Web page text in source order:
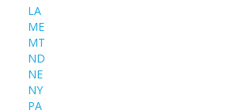
LA
ME
MT
ND
NE
NY
PA